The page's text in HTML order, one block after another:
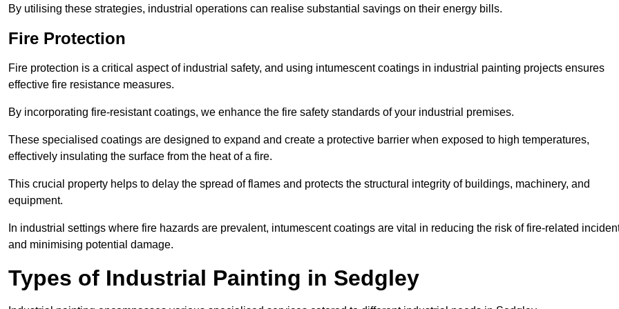
By utilising these strategies, industrial operations can realise substantial savings on their energy bills.
Fire Protection
Fire protection is a critical aspect of industrial safety, and using intumescent coatings in industrial painting projects ensures
effective fire resistance measures.
By incorporating fire-resistant coatings, we enhance the fire safety standards of your industrial premises.
These specialised coatings are designed to expand and create a protective barrier when exposed to high temperatures,
effectively insulating the surface from the heat of a fire.
This crucial property helps to delay the spread of flames and protects the structural integrity of buildings, machinery, and
equipment.
In industrial settings where fire hazards are prevalent, intumescent coatings are vital in reducing the risk of fire-related
and minimising potential damage.
Types of Industrial Painting in Sedgley